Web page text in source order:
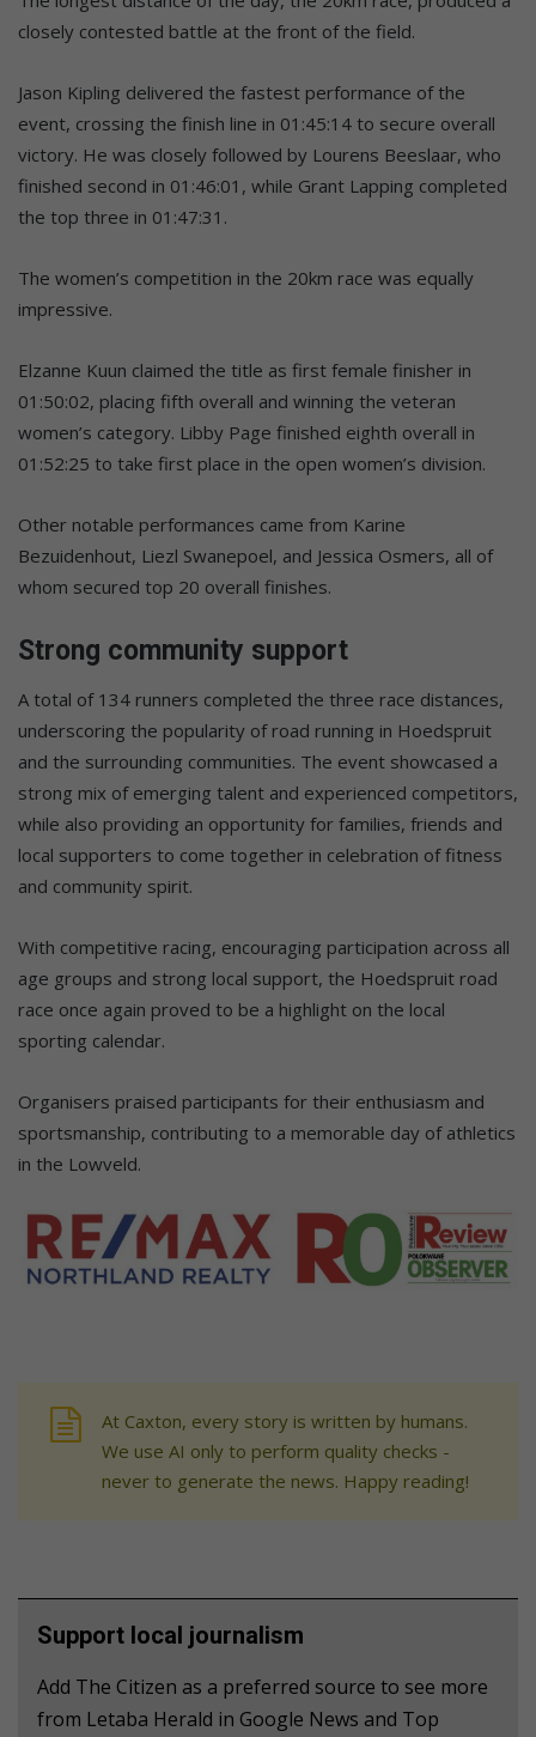
closely contested battle at the front of the field.
Jason Kipling delivered the fastest performance of the
event, crossing the finish line in 01:45:14 to secure overall
victory. He was closely followed by Lourens Beeslaar, who
finished second in 01:46:01, while Grant Lapping completed
the top three in 01:47:31.
The women’s competition in the 20km race was equally
impressive.
Elzanne Kuun claimed the title as first female finisher in
01:50:02, placing fifth overall and winning the veteran
women’s category. Libby Page finished eighth overall in
01:52:25 to take first place in the open women’s division.
Other notable performances came from Karine
Bezuidenhout, Liezl Swanepoel, and Jessica Osmers, all of
whom secured top 20 overall finishes.
Strong community support
A total of 134 runners completed the three race distances,
underscoring the popularity of road running in Hoedspruit
and the surrounding communities. The event showcased a
strong mix of emerging talent and experienced competitors,
while also providing an opportunity for families, friends and
local supporters to come together in celebration of fitness
and community spirit.
With competitive racing, encouraging participation across all
age groups and strong local support, the Hoedspruit road
race once again proved to be a highlight on the local
sporting calendar.
Organisers praised participants for their enthusiasm and
sportsmanship, contributing to a memorable day of athletics
in the Lowveld.
At Caxton, every story is written by humans.
We use AI only to perform quality checks -
never to generate the news. Happy reading!
Support local journalism
Add The Citizen as a preferred source to see more
from Letaba Herald in Google News and Top